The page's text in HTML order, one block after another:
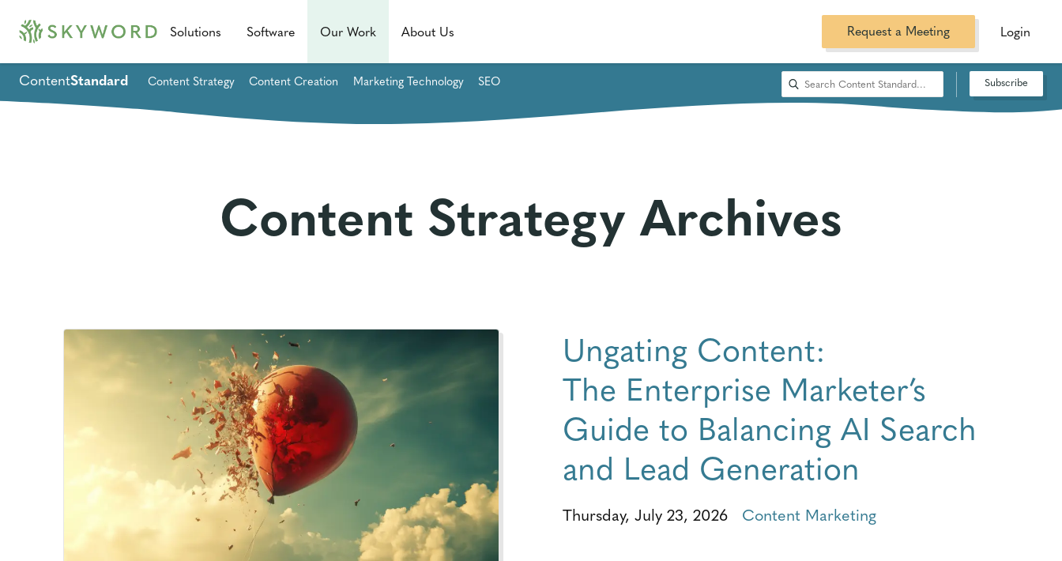
Solutions Software Our Work About Us Request a Meeting Login
ContentStandard Content Strategy Content Creation Marketing Technology SEO Subscribe
Content Strategy Archives
Ungating Content:
The Enterprise Marketer’s
Guide to Balancing AI Search
and Lead Generation
Thursday, July 23, 2026 Content Marketing